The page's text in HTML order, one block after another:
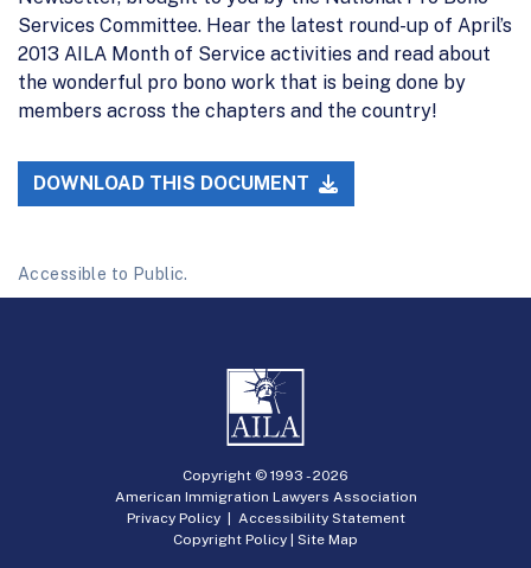
Services Committee. Hear the latest round-up of April’s
2013 AILA Month of Service activities and read about
the wonderful pro bono work that is being done by
members across the chapters and the country!
DOWNLOAD THIS DOCUMENT
Accessible to Public.
Copyright © 1993 -2026
American Immigration Lawyers Association
Privacy Policy| Accessibility Statement
Copyright Policy | Site Map